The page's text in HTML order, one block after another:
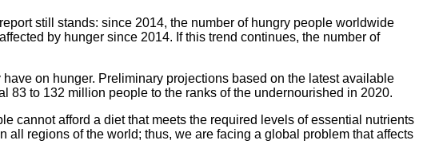
still stands: since 2014, the number of hungry people worldwide
by hunger since 2014. If this trend continues, the number of
on hunger. Preliminary projections based on the latest available
83 to 132 million people to the ranks of the undernourished in 2020.
cannot afford a diet that meets the required levels of essential nutrients
regions of the world; thus, we are facing a global problem that affects